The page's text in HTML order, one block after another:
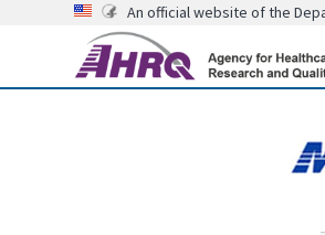
An official website of the